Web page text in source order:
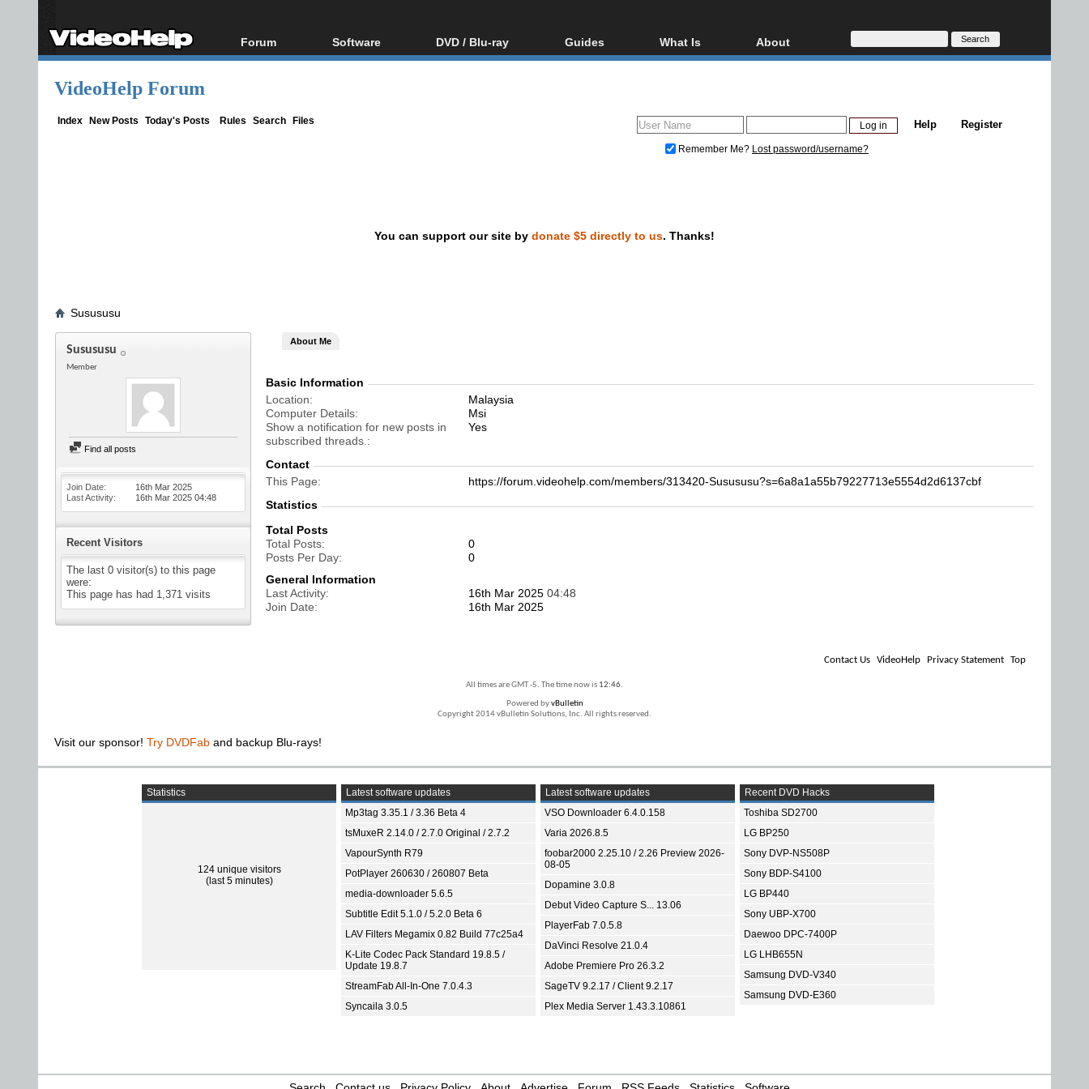
Forum
Forum Index
Software
All software
DVD / Blu-ray
Blu-ray / DVD Region
Guides
Video Streaming
DVD and Blu-ray ripping
What Is
Blu-ray, UHD, AVCHD
Glossary
About
About
Donate
VideoHelp Forum
Index New Posts Today's Posts Rules Search Files Register
Help
Remember Me? Lost password/username?
You can support our site by donate $5 directly to us. Thanks!
Susususu
Susususu
Member
Find all posts
Join Date
16th Mar 2025
Last Activity
16th Mar 2025 04:48
Recent Visitors
The last 0 visitor(s) to this page
were:
This page has had 1,371 visits
About Me
Basic Information
Location
Malaysia
Computer Details
Msi
Show a notification for new posts in
subscribed threads.
Yes
Contact
This Page
https://forum.videohelp.com/members/313420-Susususu?s=6a8a1a55b79227713e5554d2d6137cbf
Statistics
Total Posts
Total Posts
0
Posts Per Day
0
General Information
Last Activity
16th Mar 2025 04:48
Join Date
16th Mar 2025
Contact Us VideoHelp Privacy Statement Top
All times are GMT -5. The time now is 12:46.
Powered byvBulletin
Copyright 2014 vBulletin Solutions, Inc. All rights reserved.
Visit our sponsor! Try DVDFab and backup Blu-rays!
Statistics
124 unique visitors
(last 5 minutes)
Latest software updates
Mp3tag 3.35.1 / 3.36 Beta 4
tsMuxeR 2.14.0 / 2.7.0 Original / 2.7.2
VapourSynth R79
PotPlayer 260630 / 260807 Beta
media-downloader 5.6.5
Subtitle Edit 5.1.0 / 5.2.0 Beta 6
LAV Filters Megamix 0.82 Build 77c25a4
K-Lite Codec Pack Standard 19.8.5 /
Update 19.8.7
StreamFab All-In-One 7.0.4.3
Syncaila 3.0.5
Latest software updates
VSO Downloader 6.4.0.158
Varia 2026.8.5
foobar2000 2.25.10 / 2.26 Preview 2026-
08-05
Dopamine 3.0.8
Debut Video Capture S... 13.06
PlayerFab 7.0.5.8
DaVinci Resolve 21.0.4
Adobe Premiere Pro 26.3.2
SageTV 9.2.17 / Client 9.2.17
Plex Media Server 1.43.3.10861
Recent DVD Hacks
Toshiba SD2700
LG BP250
Sony DVP-NS508P
Sony BDP-S4100
LG BP440
Sony UBP-X700
Daewoo DPC-7400P
LG LHB655N
Samsung DVD-V340
Samsung DVD-E360